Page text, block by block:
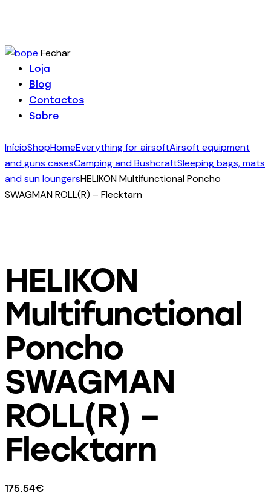
Fechar
Loja
Blog
Contactos
Sobre
InícioShopHomeEverything for airsoftAirsoft equipment
and guns casesCamping and BushcraftSleeping bags, mats
and sun loungersHELIKON Multifunctional Poncho
SWAGMAN ROLL(R) – Flecktarn
HELIKON
Multifunctional
Poncho
SWAGMAN
ROLL(R) –
Flecktarn
175.54€